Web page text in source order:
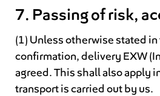
7. Passing of risk,
(1) Unless otherwise stated
confirmation, delivery EXW
agreed. This shall also apply
transport is carried out by us.